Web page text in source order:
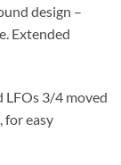
design –
Extended
LFOs 3/4 moved
for easy